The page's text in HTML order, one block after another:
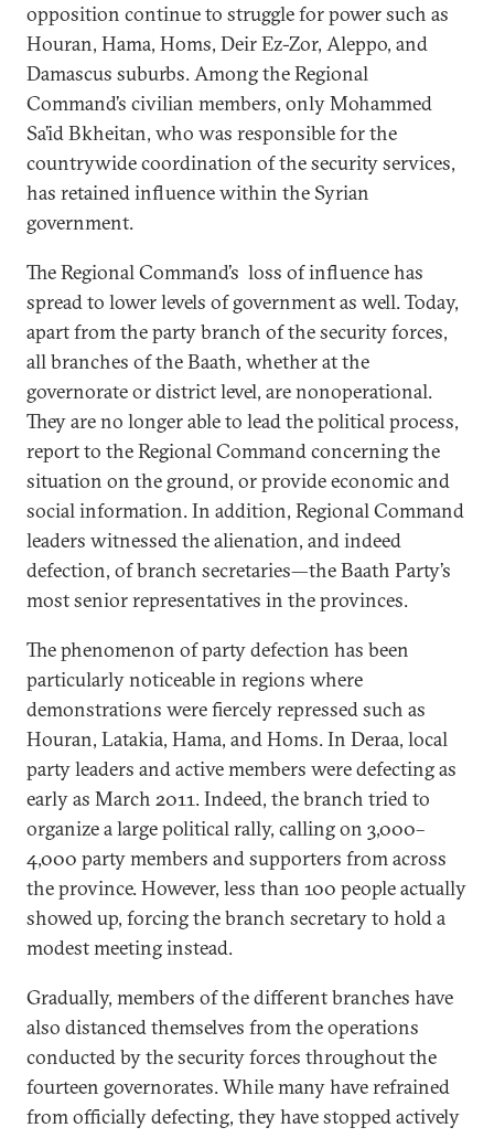
opposition continue to struggle for power such as
Houran, Hama, Homs, Deir Ez-Zor, Aleppo, and
Damascus suburbs. Among the Regional
Command’s civilian members, only Mohammed
Sa’id Bkheitan, who was responsible for the
countrywide coordination of the security services,
has retained influence within the Syrian
government.
The Regional Command’s loss of influence has
spread to lower levels of government as well. Today,
apart from the party branch of the security forces,
all branches of the Baath, whether at the
governorate or district level, are nonoperational.
They are no longer able to lead the political process,
report to the Regional Command concerning the
situation on the ground, or provide economic and
social information. In addition, Regional Command
leaders witnessed the alienation, and indeed
defection, of branch secretaries—the Baath Party’s
most senior representatives in the provinces.
The phenomenon of party defection has been
particularly noticeable in regions where
demonstrations were fiercely repressed such as
Houran, Latakia, Hama, and Homs. In Deraa, local
party leaders and active members were defecting as
early as March 2011. Indeed, the branch tried to
organize a large political rally, calling on 3,000–
4,000 party members and supporters from across
the province. However, less than 100 people actually
showed up, forcing the branch secretary to hold a
modest meeting instead.
Gradually, members of the different branches have
also distanced themselves from the operations
conducted by the security forces throughout the
fourteen governorates. While many have refrained
from officially defecting, they have stopped actively